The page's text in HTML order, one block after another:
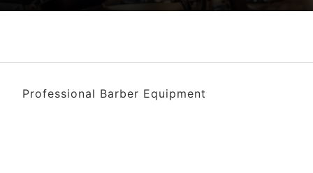
Professional Barber Equipment